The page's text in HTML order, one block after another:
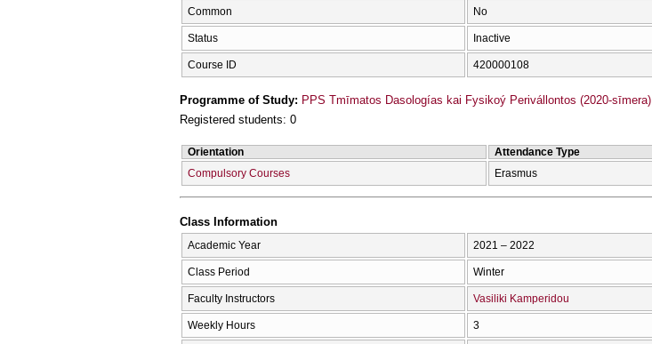
Common No
Status Inactive
Course ID 420000108
Programme of Study: PPS Tmīmatos Dasologías kai Fysikoý Perivállontos (2020-sīmera)
Registered students: 0
Orientation Attendance Type
Compulsory Courses
Erasmus
Class Information
Academic Year 2021 – 2022
Class Period Winter
Faculty Instructors Vasiliki Kamperidou
Weekly Hours 3